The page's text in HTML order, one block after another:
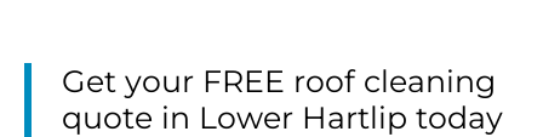
Get your FREE roof cleaning
quote in Lower Hartlip today